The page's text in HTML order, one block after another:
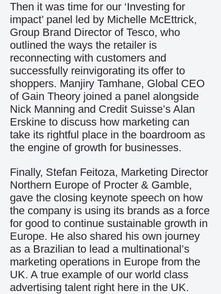
Then it was time for our ‘Investing for
impact’ panel led by Michelle McEttrick,
Group Brand Director of Tesco, who
outlined the ways the retailer is
reconnecting with customers and
successfully reinvigorating its offer to
shoppers. Manjiry Tamhane, Global CEO
of Gain Theory joined a panel alongside
Nick Manning and Credit Suisse’s Alan
Erskine to discuss how marketing can
take its rightful place in the boardroom as
the engine of growth for businesses.
Finally, Stefan Feitoza, Marketing Director
Northern Europe of Procter & Gamble,
gave the closing keynote speech on how
the company is using its brands as a force
for good to continue sustainable growth in
Europe. He also shared his own journey
as a Brazilian to lead a multinational’s
marketing operations in Europe from the
UK. A true example of our world class
advertising talent right here in the UK.